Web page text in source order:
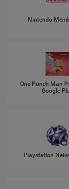
Nintendo
One Punch Man
Google
Playstation